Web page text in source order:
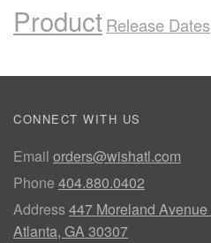
ProductRelease Dates
CONNECT WITH US
Email orders@wishatl.com
Phone 404.880.0402
Address447 Moreland Avenue
Atlanta, GA 30307